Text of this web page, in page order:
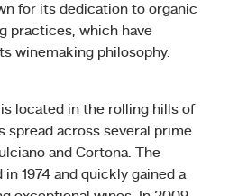
for its dedication to organic
practices, which have
winemaking philosophy.
located in the rolling hills of
spread across several prime
and Cortona. The
1974 and quickly gained a